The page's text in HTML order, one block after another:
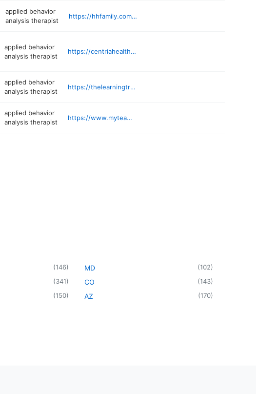
applied behavior
analysis therapist
https://hhfamily.com/locations/gaithersburg-md
applied behavior
analysis therapist
https://centriahealthcare.com/location/maryland-nottingham-life-skills-autism-academy-9900-franklin-square-dr/
applied behavior
analysis therapist
https://thelearningtreeaba.com/services/center-based-therapy/
applied behavior
analysis therapist
https://www.myteamaba.com/locations/maryland/baltimore-county
(146)
(341)
(150)
MD (102)
CO (143)
AZ (170)